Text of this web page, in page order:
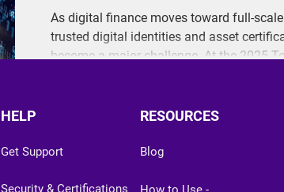
As digital finance moves toward full-
trusted digital identities and asset
become a major challenge. At the 2025
HELP
Get Support
Security & Certifications
RESOURCES
Blog